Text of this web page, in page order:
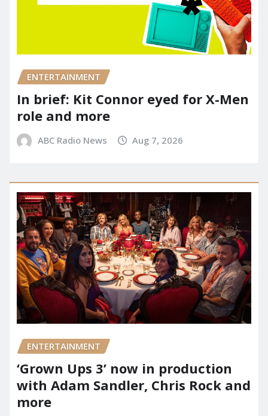
ENTERTAINMENT
In brief: Kit Connor eyed for X-Men
role and more
ABC Radio News Aug 7, 2026
ENTERTAINMENT
‘Grown Ups 3’ now in production
with Adam Sandler, Chris Rock and
more